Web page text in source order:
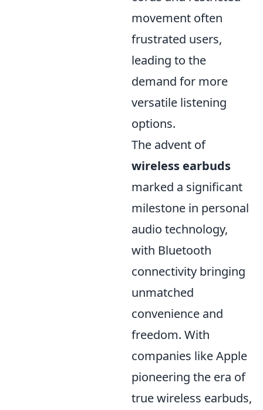
movement often
frustrated users,
leading to the
demand for more
versatile listening
options.
The advent of
wireless earbuds
marked a significant
milestone in personal
audio technology,
with Bluetooth
connectivity bringing
unmatched
convenience and
freedom. With
companies like Apple
pioneering the era of
true wireless earbuds,